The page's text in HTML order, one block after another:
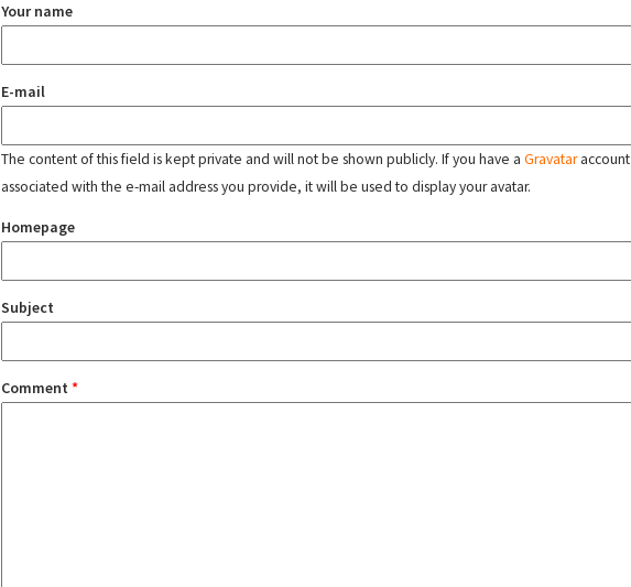
Your name
E-mail
The content of this field is kept private and will not be shown publicly. If you have a Gravataraccount
associated with the e-mail address you provide, it will be used to display your avatar.
Homepage
Subject
Comment *